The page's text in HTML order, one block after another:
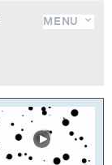
MENU